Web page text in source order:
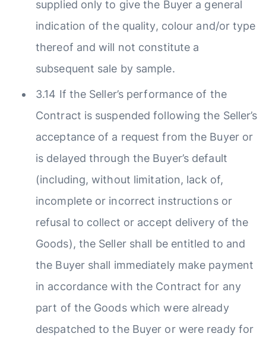
supplied only to give the Buyer a general
indication of the quality, colour and/or type
thereof and will not constitute a
subsequent sale by sample.
3.14 If the Seller’s performance of the
Contract is suspended following the Seller’s
acceptance of a request from the Buyer or
is delayed through the Buyer’s default
(including, without limitation, lack of,
incomplete or incorrect instructions or
refusal to collect or accept delivery of the
Goods), the Seller shall be entitled to and
the Buyer shall immediately make payment
in accordance with the Contract for any
part of the Goods which were already
despatched to the Buyer or were ready for